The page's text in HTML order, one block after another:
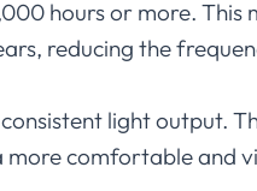
hours or more. This
reducing the
light output.
comfortable and